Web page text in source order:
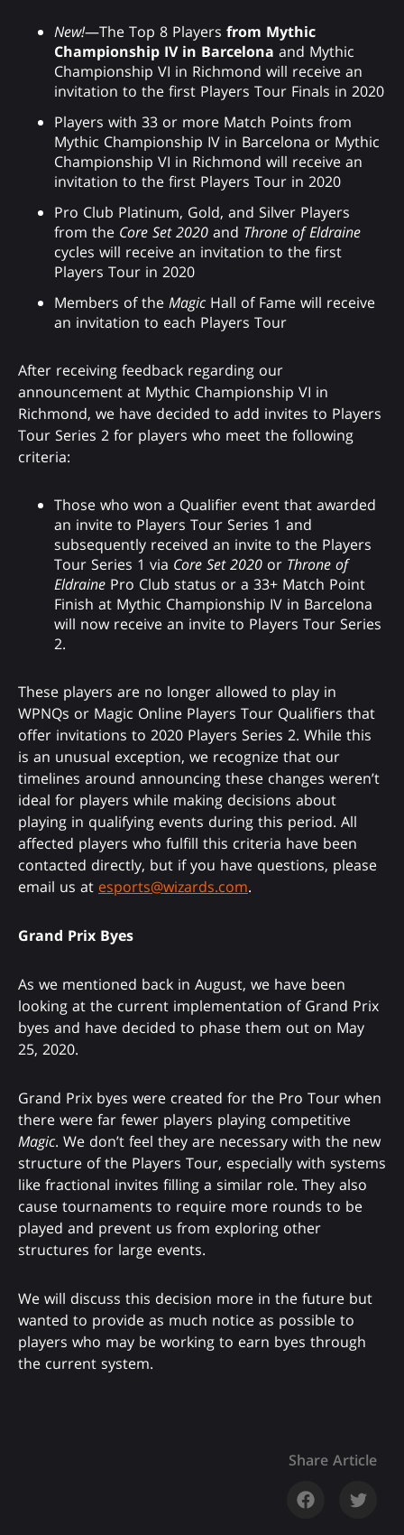
New!—The Top 8 Players from Mythic
Championship IV in Barcelona and Mythic
Championship VI in Richmond will receive an
invitation to the first Players Tour Finals in 2020
Players with 33 or more Match Points from
Mythic Championship IV in Barcelona or Mythic
Championship VI in Richmond will receive an
invitation to the first Players Tour in 2020
Pro Club Platinum, Gold, and Silver Players
from the Core Set 2020 and Throne of Eldraine
cycles will receive an invitation to the first
Players Tour in 2020
Members of the Magic Hall of Fame will receive
an invitation to each Players Tour
After receiving feedback regarding our
announcement at Mythic Championship VI in
Richmond, we have decided to add invites to Players
Tour Series 2 for players who meet the following
criteria:
Those who won a Qualifier event that awarded
an invite to Players Tour Series 1 and
subsequently received an invite to the Players
Tour Series 1 via Core Set 2020 or Throne of
Eldraine Pro Club status or a 33+ Match Point
Finish at Mythic Championship IV in Barcelona
will now receive an invite to Players Tour Series
2.
These players are no longer allowed to play in
WPNQs or Magic Online Players Tour Qualifiers that
offer invitations to 2020 Players Series 2. While this
is an unusual exception, we recognize that our
timelines around announcing these changes weren’t
ideal for players while making decisions about
playing in qualifying events during this period. All
affected players who fulfill this criteria have been
contacted directly, but if you have questions, please
email us at esports@wizards.com.
Grand Prix Byes
As we mentioned back in August, we have been
looking at the current implementation of Grand Prix
byes and have decided to phase them out on May
25, 2020.
Grand Prix byes were created for the Pro Tour when
there were far fewer players playing competitive
Magic. We don’t feel they are necessary with the new
structure of the Players Tour, especially with systems
like fractional invites filling a similar role. They also
cause tournaments to require more rounds to be
played and prevent us from exploring other
structures for large events.
We will discuss this decision more in the future but
wanted to provide as much notice as possible to
players who may be working to earn byes through
the current system.
Share Article